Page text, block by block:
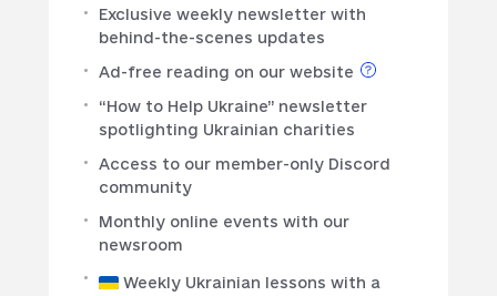
Exclusive weekly newsletter with
behind-the-scenes updates
Ad-free reading on our website
“How to Help Ukraine” newsletter
spotlighting Ukrainian charities
Access to our member-only Discord
community
Monthly online events with our
newsroom
Weekly Ukrainian lessons with a